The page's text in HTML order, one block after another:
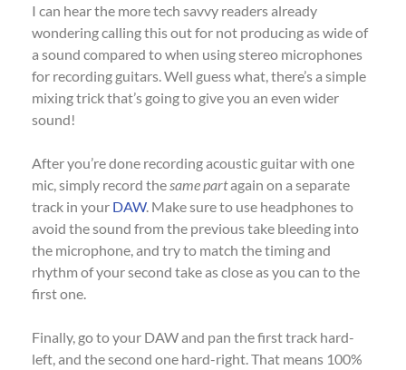
I can hear the more tech savvy readers already
wondering calling this out for not producing as wide of
a sound compared to when using stereo microphones
for recording guitars. Well guess what, there’s a simple
mixing trick that’s going to give you an even wider
sound!
After you’re done recording acoustic guitar with one
mic, simply record thesame partagain on a separate
track in your DAW. Make sure to use headphones to
avoid the sound from the previous take bleeding into
the microphone, and try to match the timing and
rhythm of your second take as close as you can to the
first one.
Finally, go to your DAW and pan the first track hard-
left, and the second one hard-right. That means 100%